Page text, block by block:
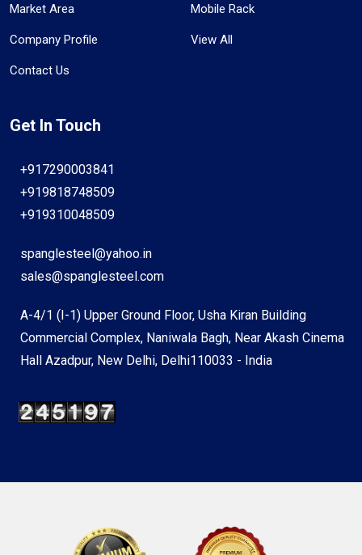
Market Area
Company Profile
Contact Us
Mobile Rack
View All
Get In Touch
+917290003841
+919818748509
+919310048509
spanglesteel@yahoo.in
sales@spanglesteel.com
A-4/1 (I-1) Upper Ground Floor, Usha Kiran Building
Commercial Complex, Naniwala Bagh, Near Akash Cinema
Hall Azadpur, New Delhi, Delhi110033 - India